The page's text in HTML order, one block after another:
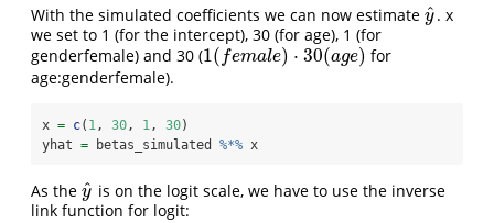
With the simulated coefficients we can now estimate y
^
y^. x
we set to 1 (for the intercept), 30 (for age), 1 (for
genderfemale) and 30 (1( female) ⋅ 30(age)
1(f emale)⋅30 ( age)
for
age:genderfemale).
x = c( 1 , 30 , 1 , 30)
yhat = betas_simulated %*% x
As the y
^
y^ is on the logit scale, we have to use the inverse
link function for logit: